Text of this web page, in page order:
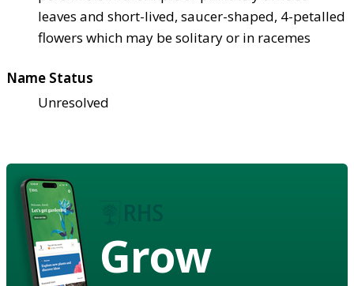
leaves and short-lived, saucer-shaped, 4-petalled
flowers which may be solitary or in racemes
Name Status
Unresolved
Grow